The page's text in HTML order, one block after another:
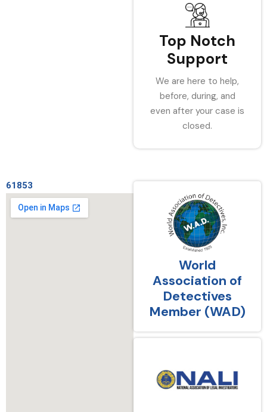
Top Notch
Support
We are here to help,
before, during, and
even after your case is
closed.
61853
World
Association of
Detectives
Member (WAD)